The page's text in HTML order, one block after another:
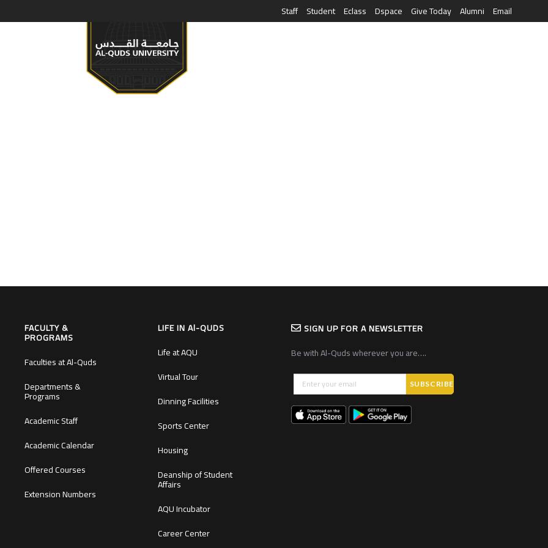
Staff Student Eclass Dspace Give Today Alumni Email
FACULTY &
PROGRAMS
Faculties at Al-Quds
Departments &
Programs
Academic Staff
Academic Calendar
Offered Courses
Extension Numbers
LIFE IN Al-QUDS
Life at AQU
Virtual Tour
Dinning Facilities
Sports Center
Housing
Deanship of Student
Affairs
AQU Incubator
Career Center
SIGN UP FOR A NEWSLETTER
Be with Al-Quds wherever you are….